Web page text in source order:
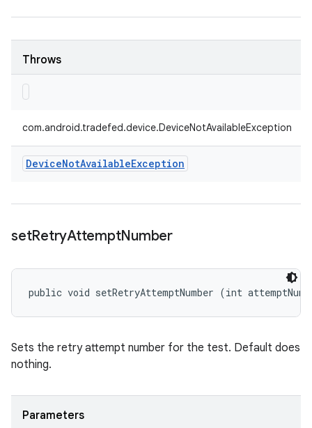
Throws
com.android.tradefed.device.DeviceNotAvailableException
DeviceNotAvailableException
setRetryAttemptNumber
public void setRetryAttemptNumber (int
Sets the retry attempt number for the test. Default does
nothing.
Parameters